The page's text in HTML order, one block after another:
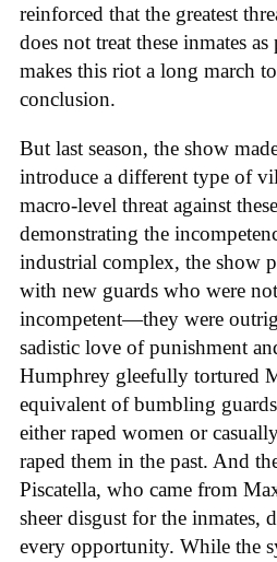
reinforced that the greatest
does not treat these inmates
makes this riot a long march
conclusion.
But last season, the show
introduce a different type of
macro-level threat against
demonstrating the
industrial complex, the show
with new guards who were
incompetent—they were
sadistic love of punishment
Humphrey gleefully tortured
equivalent of bumbling
either raped women or
raped them in the past. And
Piscatella, who came from
sheer disgust for the inmates,
every opportunity. While the